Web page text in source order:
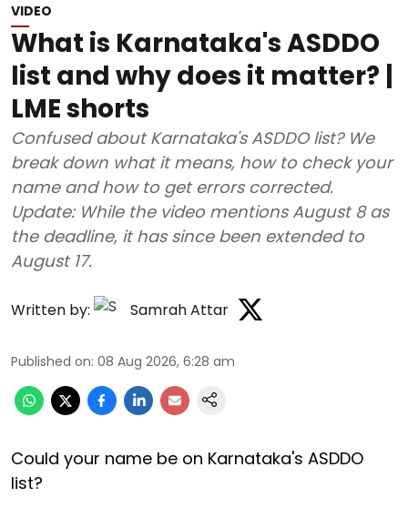
VIDEO
What is Karnataka's ASDDO
list and why does it matter? |
LME shorts
Confused about Karnataka's ASDDO list? We
break down what it means, how to check your
name and how to get errors corrected.
Update: While the video mentions August 8 as
the deadline, it has since been extended to
August 17.
Written by: Samrah Attar
Published on: 08 Aug 2026, 6:28 am
Could your name be on Karnataka's ASDDO
list?